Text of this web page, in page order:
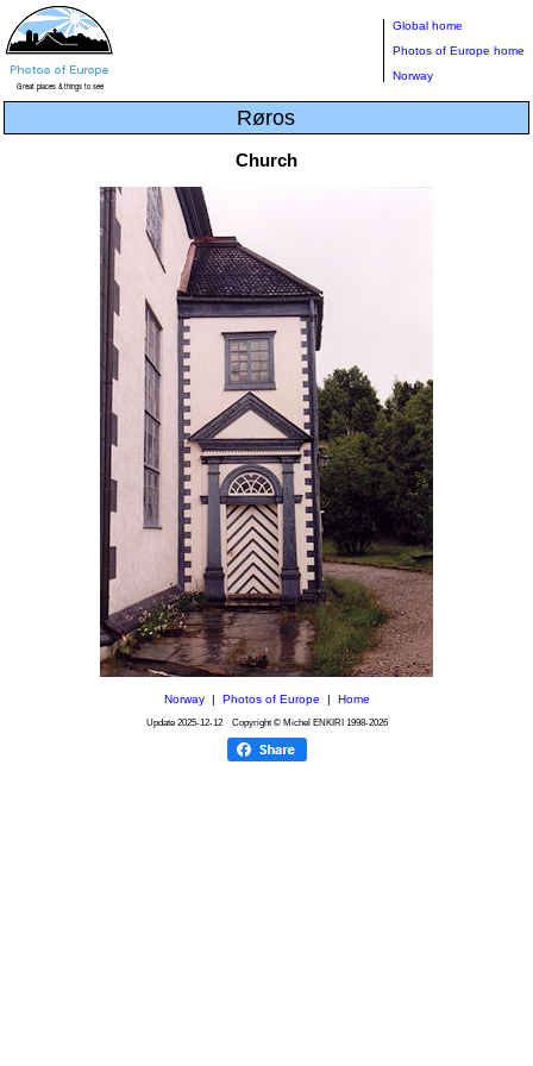
Global home
Photos of Europe home
Norway
Røros
Church
Norway| Photos of Europe Home
Update 2025-12-12Copyright © Michel ENKIRI 1998-2026